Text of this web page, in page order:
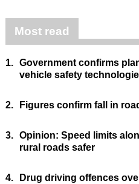
Most read
1. Government confirms
vehicle safety
2. Figures confirm fall in
3. Opinion: Speed limits
rural roads safer
4.
Drug driving offences